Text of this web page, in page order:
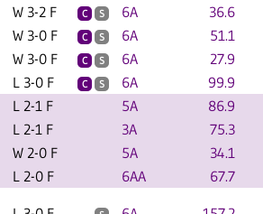
W 3-2 F C S 6A 36.6
W 3-0 F C S 6A 51.1
W 3-0 F C S 6A 27.9
L 3-0 F C S 6A 99.9
L 2-1 F 5A 86.9
L 2-1 F 3A 75.3
W 2-0 F 5A 34.1
L 2-0 F 6AA 67.7